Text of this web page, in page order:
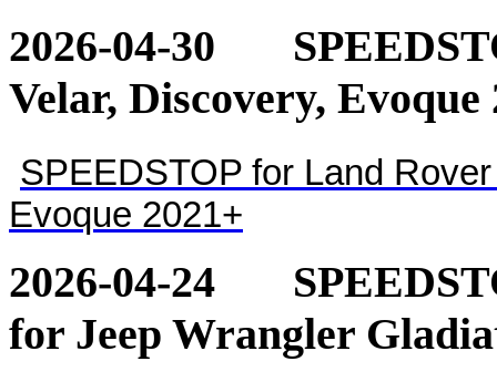
2026-04-30
Velar, Discovery, Evoque
SPEEDSTOP for Land
Evoque 2021+
2026-04-24
for Jeep Wrangler